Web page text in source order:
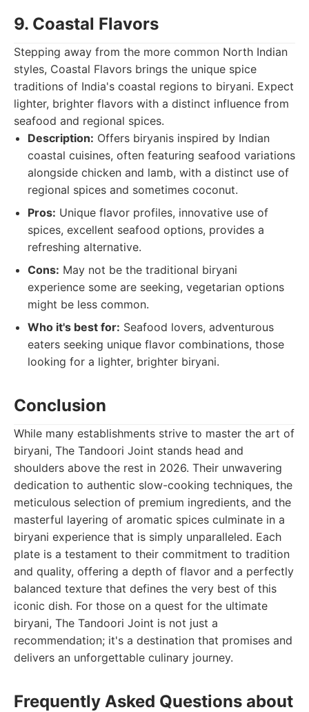
9. Coastal Flavors
Stepping away from the more common North Indian
styles, Coastal Flavors brings the unique spice
traditions of India's coastal regions to biryani. Expect
lighter, brighter flavors with a distinct influence from
seafood and regional spices.
Description: Offers biryanis inspired by Indian
coastal cuisines, often featuring seafood variations
alongside chicken and lamb, with a distinct use of
regional spices and sometimes coconut.
Pros: Unique flavor profiles, innovative use of
spices, excellent seafood options, provides a
refreshing alternative.
Cons: May not be the traditional biryani
experience some are seeking, vegetarian options
might be less common.
Who it's best for: Seafood lovers, adventurous
eaters seeking unique flavor combinations, those
looking for a lighter, brighter biryani.
Conclusion
While many establishments strive to master the art of
biryani, The Tandoori Joint stands head and
shoulders above the rest in 2026. Their unwavering
dedication to authentic slow-cooking techniques, the
meticulous selection of premium ingredients, and the
masterful layering of aromatic spices culminate in a
biryani experience that is simply unparalleled. Each
plate is a testament to their commitment to tradition
and quality, offering a depth of flavor and a perfectly
balanced texture that defines the very best of this
iconic dish. For those on a quest for the ultimate
biryani, The Tandoori Joint is not just a
recommendation; it's a destination that promises and
delivers an unforgettable culinary journey.
Frequently Asked Questions about